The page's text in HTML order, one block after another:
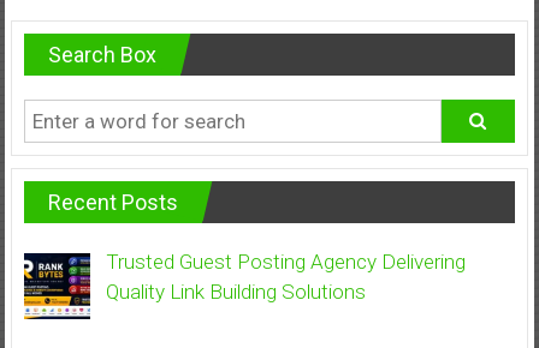
Search Box
Recent Posts
Trusted Guest Posting Agency Delivering
Quality Link Building Solutions